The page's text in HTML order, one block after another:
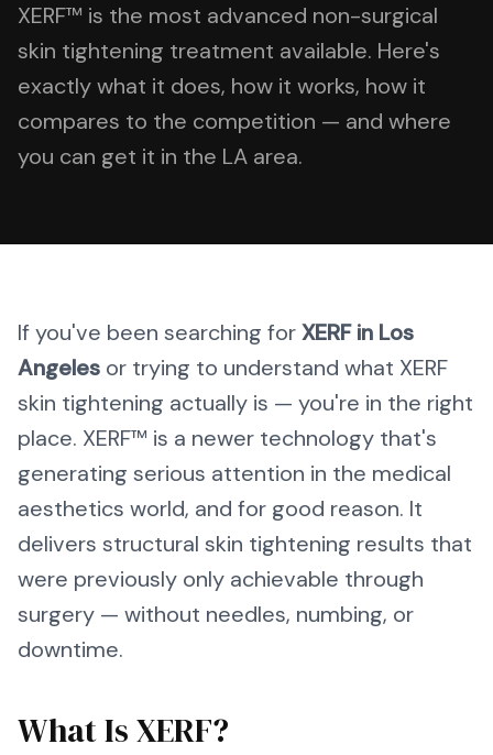
XERF™ is the most advanced non-surgical
skin tightening treatment available. Here's
exactly what it does, how it works, how it
compares to the competition — and where
you can get it in the LA area.
If you've been searching forXERF in Los
Angeles or trying to understand what XERF
skin tightening actually is — you're in the right
place. XERF™ is a newer technology that's
generating serious attention in the medical
aesthetics world, and for good reason. It
delivers structural skin tightening results that
were previously only achievable through
surgery — without needles, numbing, or
downtime.
What Is XERF?